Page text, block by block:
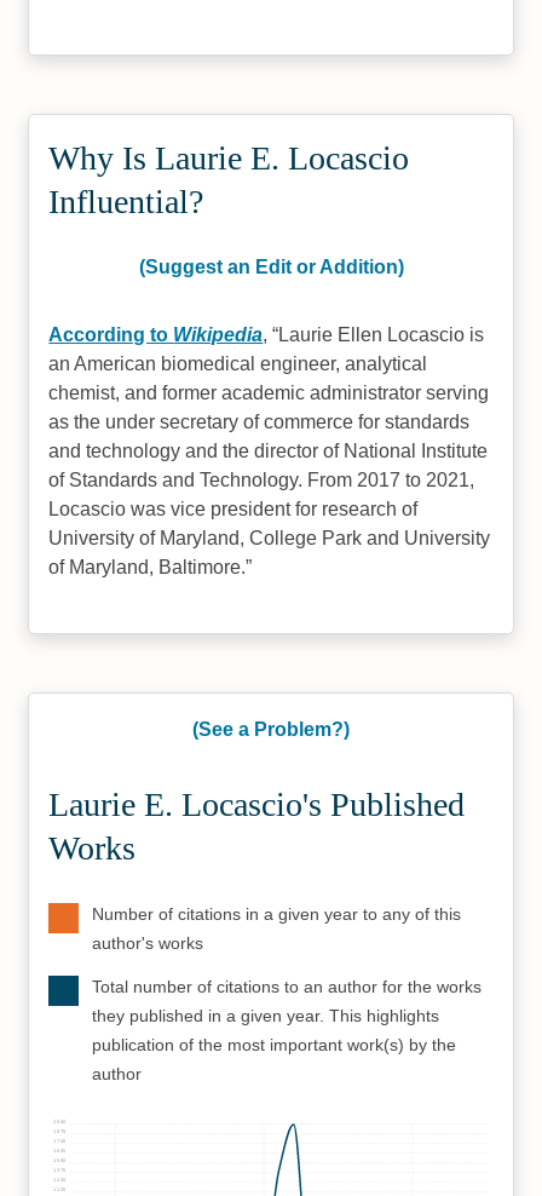
Why Is Laurie E. Locascio
Influential?
(Suggest an Edit or Addition)
According to Wikipedia, Laurie Ellen Locascio is
an American biomedical engineer, analytical
chemist, and former academic administrator serving
as the under secretary of commerce for standards
and technology and the director of National Institute
of Standards and Technology. From 2017 to 2021,
Locascio was vice president for research of
University of Maryland, College Park and University
of Maryland, Baltimore.
(See a Problem?)
Laurie E. Locascio's Published
Works
Number of citations in a given year to any of this
author's works
Total number of citations to an author for the works
they published in a given year. This highlights
publication of the most important work(s) by the
author
1125
1250
1375
1500
1625
1750
1875
2000